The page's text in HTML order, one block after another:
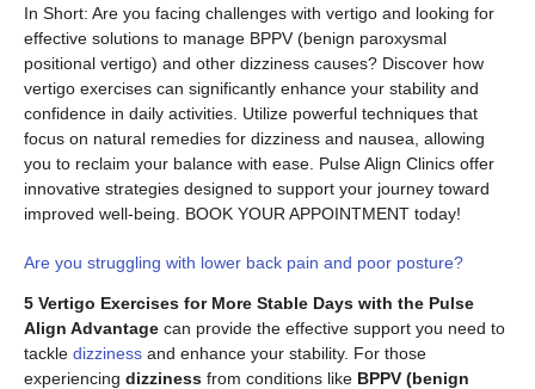
In Short: Are you facing challenges with vertigo and looking for
effective solutions to manage BPPV (benign paroxysmal
positional vertigo) and other dizziness causes? Discover how
vertigo exercises can significantly enhance your stability and
confidence in daily activities. Utilize powerful techniques that
focus on natural remedies for dizziness and nausea, allowing
you to reclaim your balance with ease. Pulse Align Clinics offer
innovative strategies designed to support your journey toward
improved well-being. BOOK YOUR APPOINTMENT today!
Are you struggling with lower back pain and poor posture?
5 Vertigo Exercises for More Stable Days with the Pulse
Align Advantage can provide the effective support you need to
tackle dizziness and enhance your stability. For those
experiencing dizziness from conditions like BPPV (benign